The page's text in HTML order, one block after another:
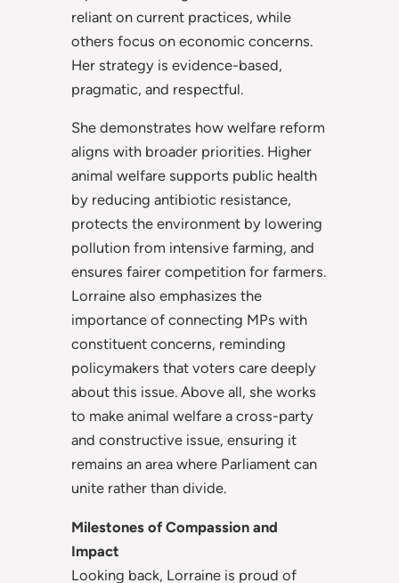
reliant on current practices, while
others focus on economic concerns.
Her strategy is evidence-based,
pragmatic, and respectful.
She demonstrates how welfare reform
aligns with broader priorities. Higher
animal welfare supports public health
by reducing antibiotic resistance,
protects the environment by lowering
pollution from intensive farming, and
ensures fairer competition for farmers.
Lorraine also emphasizes the
importance of connecting MPs with
constituent concerns, reminding
policymakers that voters care deeply
about this issue. Above all, she works
to make animal welfare a cross-party
and constructive issue, ensuring it
remains an area where Parliament can
unite rather than divide.
Milestones of Compassion and
Impact
Looking back, Lorraine is proud of